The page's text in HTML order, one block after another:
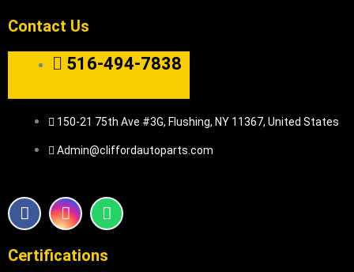
Contact Us
516-494-7838
150-21 75th Ave #3G, Flushing, NY 11367, United States
Admin@cliffordautoparts.com
F
a
e
I
n
t
W
h
t
Certifications